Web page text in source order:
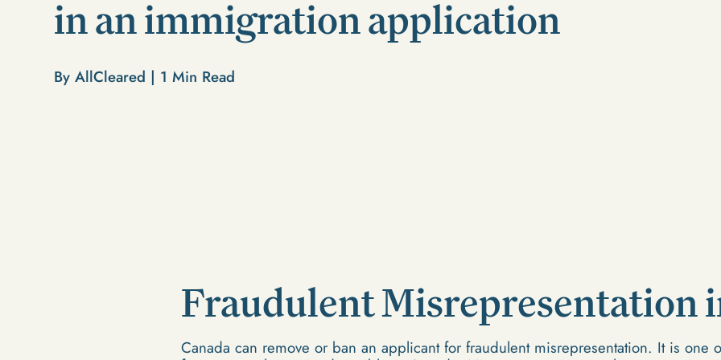
in an immigration application
By AllCleared | 1 Min Read
Fraudulent Misrepresentation
Canada can remove or ban an applicant for fraudulent misrepresentation. It is one